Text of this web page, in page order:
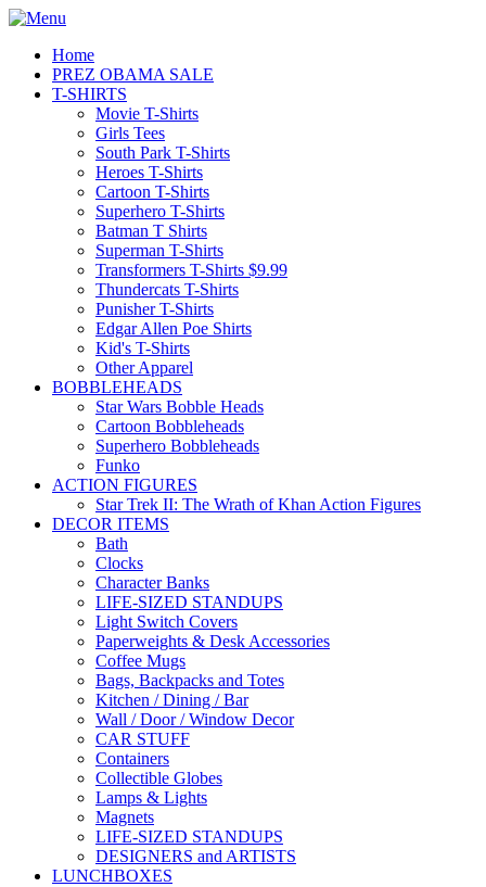
Home
PREZ OBAMA SALE
T-SHIRTS
Movie T-Shirts
Girls Tees
South Park T-Shirts
Heroes T-Shirts
Cartoon T-Shirts
Superhero T-Shirts
Batman T Shirts
Superman T-Shirts
Transformers T-Shirts $9.99
Thundercats T-Shirts
Punisher T-Shirts
Edgar Allen Poe Shirts
Kid's T-Shirts
Other Apparel
BOBBLEHEADS
Star Wars Bobble Heads
Cartoon Bobbleheads
Superhero Bobbleheads
Funko
ACTION FIGURES
Star Trek II: The Wrath of Khan Action Figures
DECOR ITEMS
Bath
Clocks
Character Banks
LIFE-SIZED STANDUPS
Light Switch Covers
Paperweights & Desk Accessories
Coffee Mugs
Bags, Backpacks and Totes
Kitchen / Dining / Bar
Wall / Door / Window Decor
CAR STUFF
Containers
Collectible Globes
Lamps & Lights
Magnets
LIFE-SIZED STANDUPS
DESIGNERS and ARTISTS
LUNCHBOXES